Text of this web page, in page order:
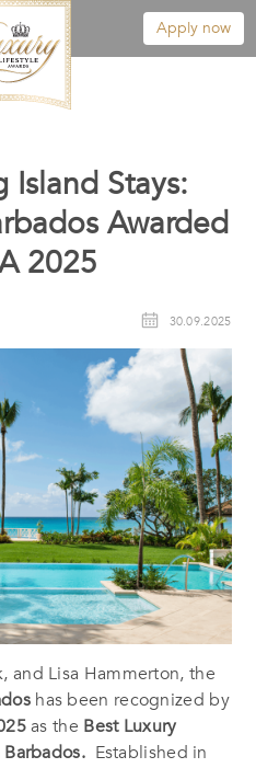
Apply now
Island Stays:
Awarded
2025
30.09.2025
and Lisa Hammerton, the
has been recognized by
as the Best Luxury
Established in